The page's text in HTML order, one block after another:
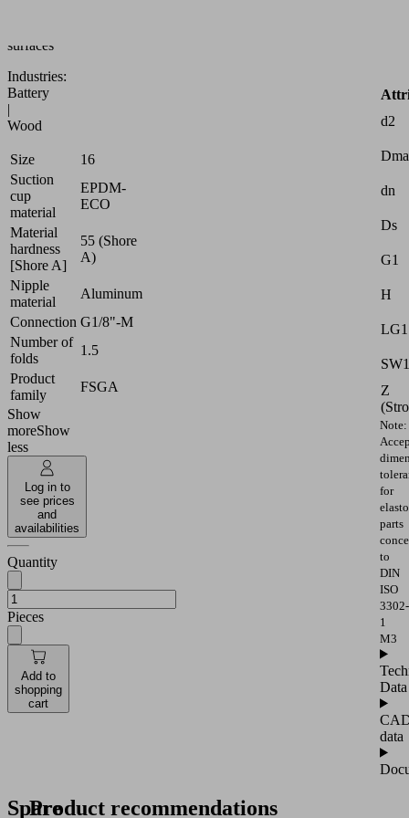
surfaces
Industries:
Battery
|
Wood
Size
16
Suction
cup
material
EPDM-
ECO
Material
hardness
[Shore A]
55 (Shore
A)
Nipple
material
Aluminum
Connection G1/8"-M
Number of
folds
1.5
Product
family
FSGA
Show
moreShow
less
Log in to
see prices
and
availabilities
Quantity
Pieces
Add to
shopping
cart
d2
dn
Ds
G1
H
LG1
SW1
Z
Note:
for
parts
to
DIN
ISO
3302-
1
M3
Data
data
Spare
Product recommendations